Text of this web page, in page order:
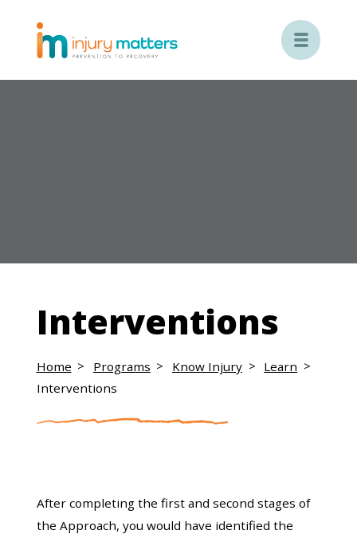

Interventions
Home Programs Know Injury
Learn
Interventions
After completing the first and second stages of
the Approach, you would have identified the